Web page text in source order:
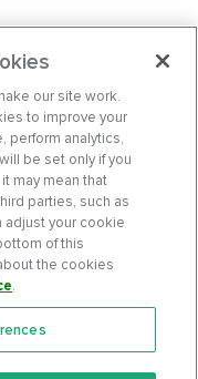
our site work.
to improve your
perform analytics,
be set only if you
may mean that
parties, such as
adjust your cookie
of this
the cookies
.